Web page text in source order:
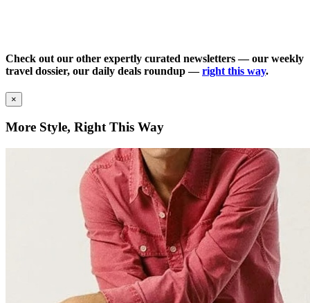
Check out our other expertly curated newsletters — our weekly
travel dossier, our daily deals roundup —right this way.
×
More Style, Right This Way